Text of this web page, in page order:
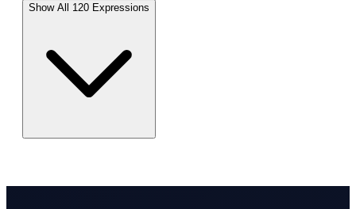
Show All 120 Expressions